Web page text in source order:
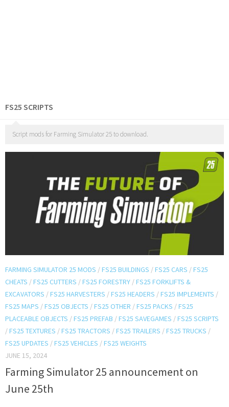
FS25 SCRIPTS
Script mods for Farming Simulator 25 to download.
FARMING SIMULATOR 25 MODS /FS25 BUILDINGS /FS25 CARS /FS25
CHEATS /FS25 CUTTERS /FS25 FORESTRY /FS25 FORKLIFTS &
EXCAVATORS /FS25 HARVESTERS /FS25 HEADERS /FS25 IMPLEMENTS /
FS25 MAPS /FS25 OBJECTS /FS25 OTHER /FS25 PACKS /FS25
PLACEABLE OBJECTS /FS25 PREFAB /FS25 SAVEGAMES /FS25 SCRIPTS
/FS25 TEXTURES /FS25 TRACTORS /FS25 TRAILERS /FS25 TRUCKS /
FS25 UPDATES /FS25 VEHICLES /FS25 WEIGHTS
JUNE 15, 2024
Farming Simulator 25 announcement on
June 25th